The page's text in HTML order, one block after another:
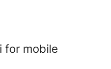
for mobile